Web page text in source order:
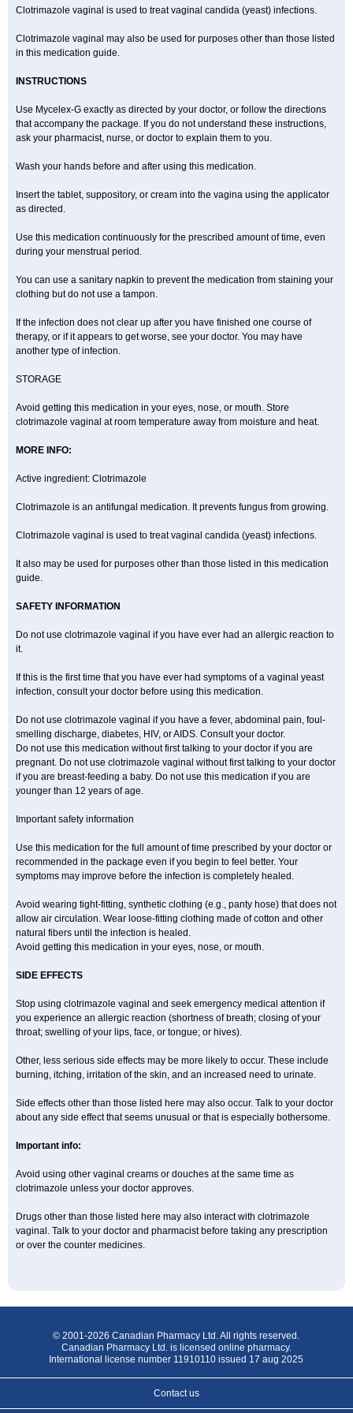
Clotrimazole vaginal is used to treat vaginal candida (yeast) infections.
Clotrimazole vaginal may also be used for purposes other than those listed
in this medication guide.
INSTRUCTIONS
Use Mycelex-G exactly as directed by your doctor, or follow the directions
that accompany the package. If you do not understand these instructions,
ask your pharmacist, nurse, or doctor to explain them to you.
Wash your hands before and after using this medication.
Insert the tablet, suppository, or cream into the vagina using the applicator
as directed.
Use this medication continuously for the prescribed amount of time, even
during your menstrual period.
You can use a sanitary napkin to prevent the medication from staining your
clothing but do not use a tampon.
If the infection does not clear up after you have finished one course of
therapy, or if it appears to get worse, see your doctor. You may have
another type of infection.
STORAGE
Avoid getting this medication in your eyes, nose, or mouth. Store
clotrimazole vaginal at room temperature away from moisture and heat.
MORE INFO:
Active ingredient: Clotrimazole
Clotrimazole is an antifungal medication. It prevents fungus from growing.
Clotrimazole vaginal is used to treat vaginal candida (yeast) infections.
It also may be used for purposes other than those listed in this medication
guide.
SAFETY INFORMATION
Do not use clotrimazole vaginal if you have ever had an allergic reaction to
it.
If this is the first time that you have ever had symptoms of a vaginal yeast
infection, consult your doctor before using this medication.
Do not use clotrimazole vaginal if you have a fever, abdominal pain, foul-
smelling discharge, diabetes, HIV, or AIDS. Consult your doctor.
Do not use this medication without first talking to your doctor if you are
pregnant. Do not use clotrimazole vaginal without first talking to your doctor
if you are breast-feeding a baby. Do not use this medication if you are
younger than 12 years of age.
Important safety information
Use this medication for the full amount of time prescribed by your doctor or
recommended in the package even if you begin to feel better. Your
symptoms may improve before the infection is completely healed.
Avoid wearing tight-fitting, synthetic clothing (e.g., panty hose) that does not
allow air circulation. Wear loose-fitting clothing made of cotton and other
natural fibers until the infection is healed.
Avoid getting this medication in your eyes, nose, or mouth.
SIDE EFFECTS
Stop using clotrimazole vaginal and seek emergency medical attention if
you experience an allergic reaction (shortness of breath; closing of your
throat; swelling of your lips, face, or tongue; or hives).
Other, less serious side effects may be more likely to occur. These include
burning, itching, irritation of the skin, and an increased need to urinate.
Side effects other than those listed here may also occur. Talk to your doctor
about any side effect that seems unusual or that is especially bothersome.
Important info:
Avoid using other vaginal creams or douches at the same time as
clotrimazole unless your doctor approves.
Drugs other than those listed here may also interact with clotrimazole
vaginal. Talk to your doctor and pharmacist before taking any prescription
or over the counter medicines.
© 2001-2026 Canadian Pharmacy Ltd. All rights reserved.
Canadian Pharmacy Ltd. is licensed online pharmacy.
International license number 11910110 issued 17 aug 2025
Contact us